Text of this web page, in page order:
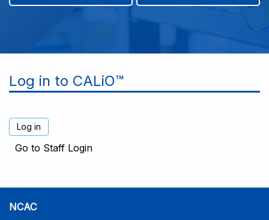
Log in to CALiO™
Go to Staff Login
NCAC